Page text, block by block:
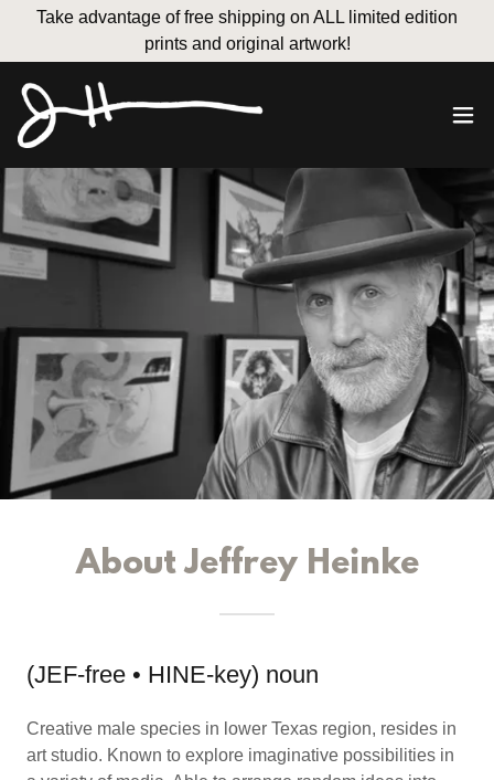
Take advantage of free shipping on ALL limited edition
prints and original artwork!
About Jeffrey Heinke
(JEF-free • HINE-key) noun
Creative male species in lower Texas region, resides in
art studio. Known to explore imaginative possibilities in